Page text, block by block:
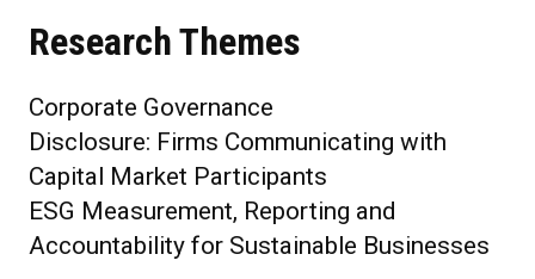
Research Themes
Corporate Governance
Disclosure: Firms Communicating with
Capital Market Participants
ESG Measurement, Reporting and
Accountability for Sustainable Businesses